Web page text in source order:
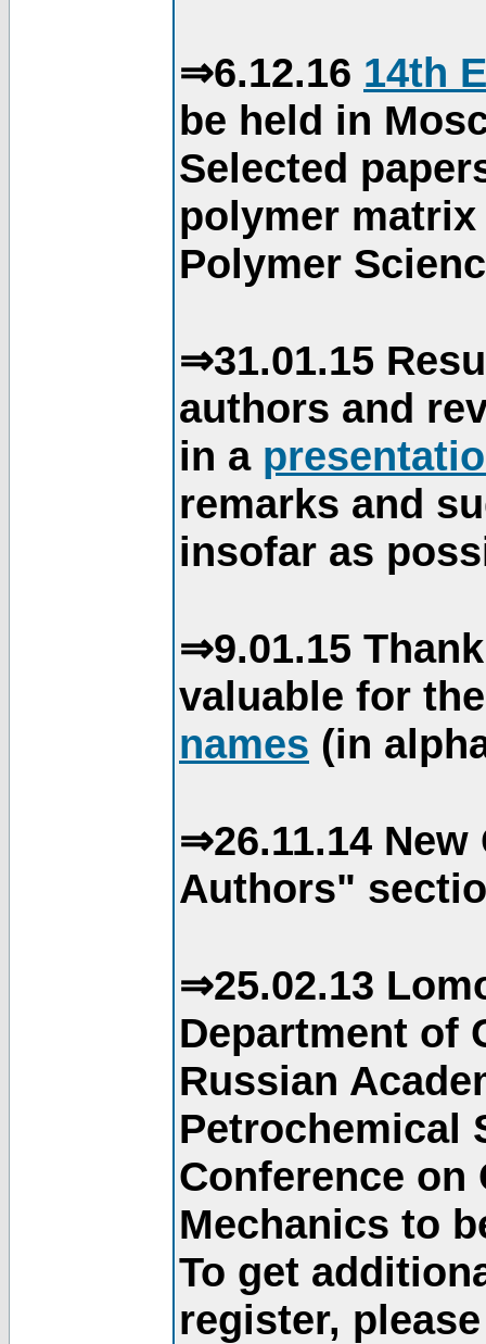
⇒6.12.16 14th
be held in
Selected
polymer
Polymer
⇒31.01.15
authors and
in a
remarks and
insofar as
⇒9.01.15
valuable for
names (in
⇒26.11.14
Authors"
⇒25.02.13
Department of
Russian
Petrochemical
Conference
Mechanics to
To get
register,